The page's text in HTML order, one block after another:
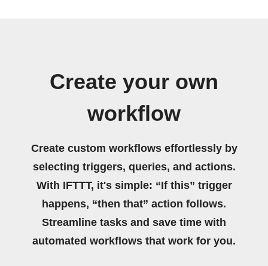
Create your own
workflow
Create custom workflows effortlessly by
selecting triggers, queries, and actions.
With IFTTT, it's simple: “If this” trigger
happens, “then that” action follows.
Streamline tasks and save time with
automated workflows that work for you.